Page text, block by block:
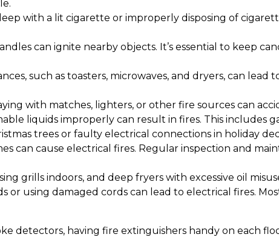
with a lit cigarette or improperly disposing of
can ignite nearby objects. It’s essential to keep
such as toasters, microwaves, and dryers, can
with matches, lighters, or other fire sources can
liquids improperly can result in fires. This includes
trees or faulty electrical connections in holiday
can cause electrical fires. Regular inspection and
grills indoors, and deep fryers with excessive oil
or using damaged cords can lead to electrical fires.
detectors, having fire extinguishers handy on each